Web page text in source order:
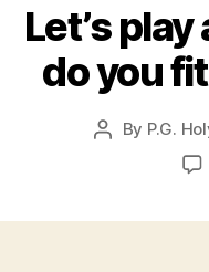
Let’s
do you
Post
By P.G.